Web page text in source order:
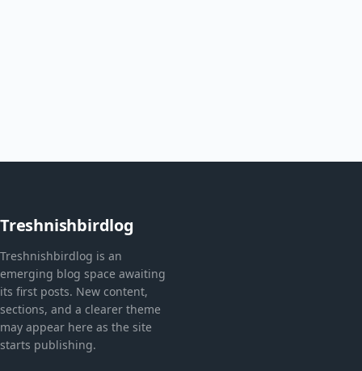
Treshnishbirdlog
Treshnishbirdlog is an
emerging blog space awaiting
its first posts. New content,
sections, and a clearer theme
may appear here as the site
starts publishing.